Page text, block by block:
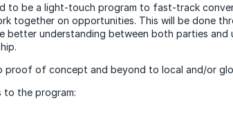
to be a light-touch program to fast-track
together on opportunities. This will be done
better understanding between both parties and
proof of concept and beyond to local and/or
to the program: